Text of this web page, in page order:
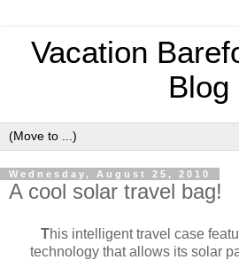
Vacation
Blog
Wednesday, August 25, 2010
A cool solar travel bag!
This intelligent travel case
technology that allows its solar